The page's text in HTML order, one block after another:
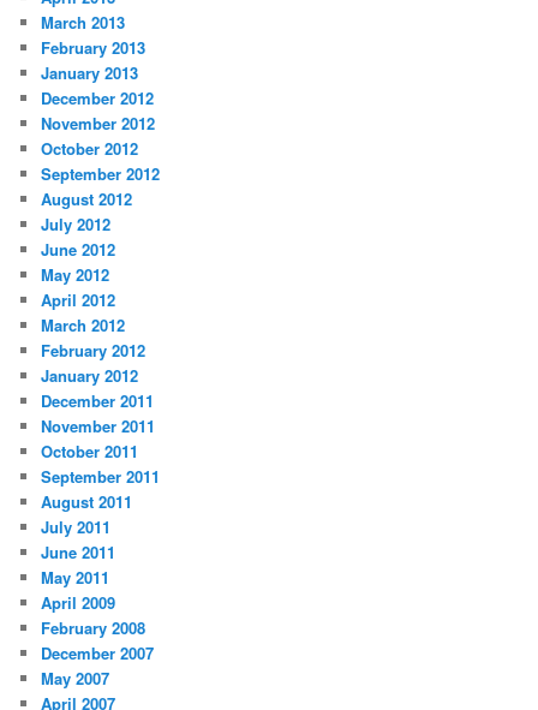
March 2013
February 2013
January 2013
December 2012
November 2012
October 2012
September 2012
August 2012
July 2012
June 2012
May 2012
April 2012
March 2012
February 2012
January 2012
December 2011
November 2011
October 2011
September 2011
August 2011
July 2011
June 2011
May 2011
April 2009
February 2008
December 2007
May 2007
April 2007